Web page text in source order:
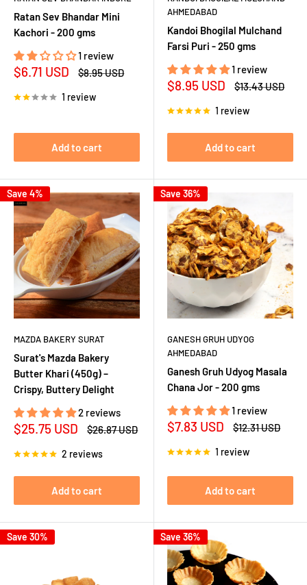
Ratan Sev Bhandar Mini
Kachori - 200 gms
1 review
Sale
$6.71 USD
Regular
$8.95 USD
1 review
Add to cart
AHMEDABAD
Kandoi Bhogilal Mulchand
Farsi Puri - 250 gms
1 review
Sale
$8.95 USD
Regular
$13.43 USD
1 review
Add to cart
Save 4%
MAZDA BAKERY SURAT
Surat's Mazda Bakery
Butter Khari (450g) –
Crispy, Buttery Delight
2 reviews
Sale
$25.75 USD
Regular
$26.87 USD
2 reviews
Add to cart
Save 36%
GANESH GRUH UDYOG
AHMEDABAD
Ganesh Gruh Udyog Masala
Chana Jor - 200 gms
1 review
Sale
$7.83 USD
Regular
$12.31 USD
1 review
Add to cart
Save 30% Save 36%